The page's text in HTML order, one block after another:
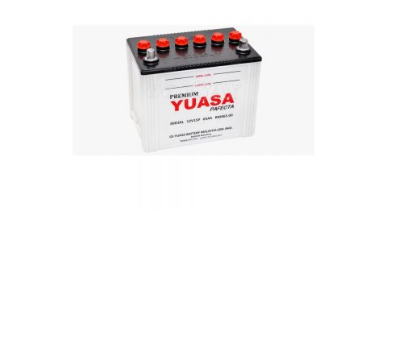
Hit enter to search or ESC to close